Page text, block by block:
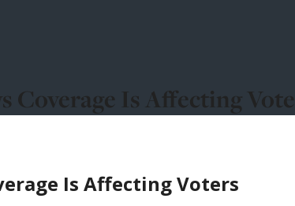
Coverage Is Affecting
Is Affecting Voters